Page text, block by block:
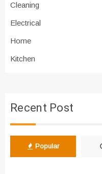
Cleaning
Electrical
Home
Kitchen
Recent Post
Popular